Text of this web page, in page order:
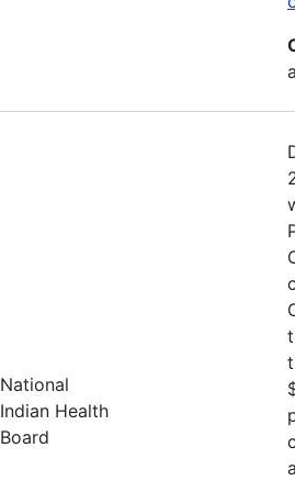
National
Indian Health
Board